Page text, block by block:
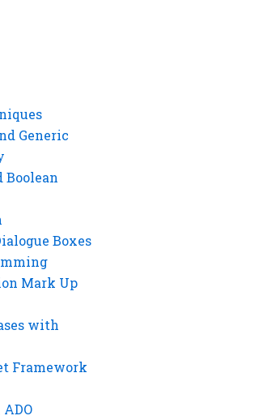
Generic
Boolean
Boxes
Mark Up
with
Framework